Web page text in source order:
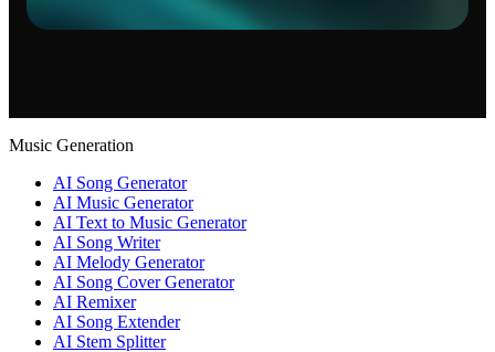
Music Generation
AI Song Generator
AI Music Generator
AI Text to Music Generator
AI Song Writer
AI Melody Generator
AI Song Cover Generator
AI Remixer
AI Song Extender
AI Stem Splitter